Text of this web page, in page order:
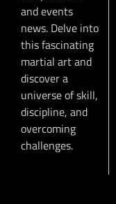
and events
news. Delve into
this fascinating
martial art and
discover a
universe of skill,
discipline, and
overcoming
challenges.